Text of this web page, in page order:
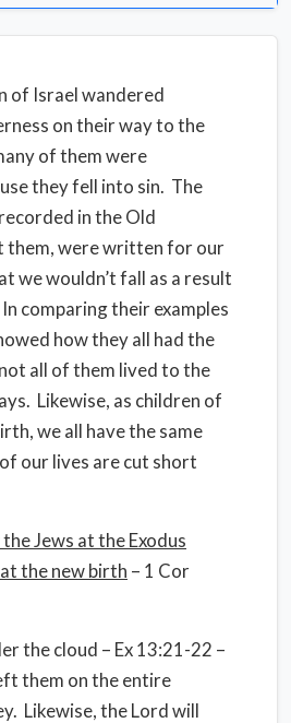
of Israel wandered
on their way to the
of them were
they fell into sin. The
in the Old
them, were written for our
we wouldn’t fall as a result
In comparing their examples
how they all had the
all of them lived to the
Likewise, as children of
we all have the same
our lives are cut short
Jews at the Exodus
the new birth – 1 Cor
the cloud – Ex 13:21-22 –
them on the entire
Likewise, the Lord will